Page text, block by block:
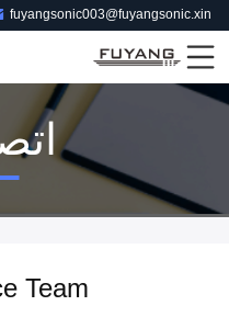
fuyangsonic003@fuyangsonic.xin
Team